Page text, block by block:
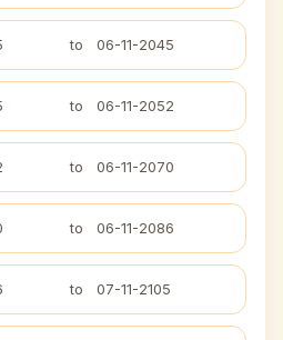
to 06-11-2045
to 06-11-2052
to 06-11-2070
to 06-11-2086
to 07-11-2105